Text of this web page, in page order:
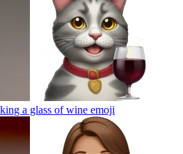
a glass of wine emoji